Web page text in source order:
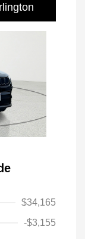
$34,165
-$3,155